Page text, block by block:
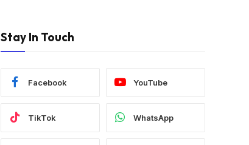
Stay In Touch
Facebook YouTube
TikTok WhatsApp